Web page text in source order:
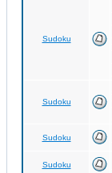
Sudoku
Sudoku
Sudoku
Sudoku